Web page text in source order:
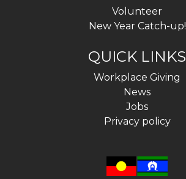
Volunteer
New Year Catch-up!
QUICK LINKS
Workplace Giving
News
Jobs
Privacy policy